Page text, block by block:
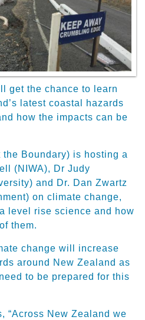
get the chance to learn
latest coastal hazards
how the impacts can be
Boundary) is hosting a
(NIWA), Dr Judy
and Dr. Dan Zwartz
on climate change,
level rise science and how
them.
change will increase
around New Zealand as
to be prepared for this
“Across New Zealand we